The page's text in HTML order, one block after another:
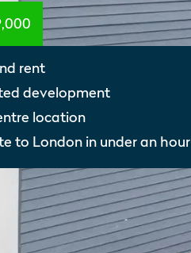
rent
development
location
to London in under an hour